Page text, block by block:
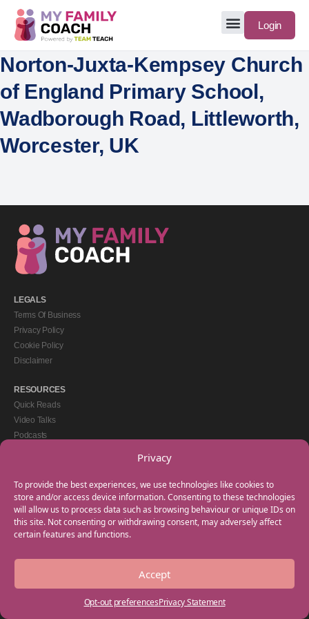
Privacy
To provide the best experiences, we use technologies like cookies to
store and/or access device information. Consenting to these technologies
will allow us to process data such as browsing behaviour or unique IDs on
this site. Not consenting or withdrawing consent, may adversely affect
certain features and functions.
Accept
Opt-out preferencesPrivacy Statement
Login
Norton-Juxta-Kempsey Church
of England Primary School,
Wadborough Road, Littleworth,
Worcester, UK
LEGALS
Terms Of Business
Privacy Policy
Cookie Policy
Disclaimer
RESOURCES
Quick Reads
Video Talks
Podcasts
GET IN TOUCH
+44(0) 20 3746 0938
info@myfamilycoach.com
Work With Us
Copyright © 2025 My Family Coach is powered by Team Teach and part of the
Empowering Learning Group. All rights reserved.